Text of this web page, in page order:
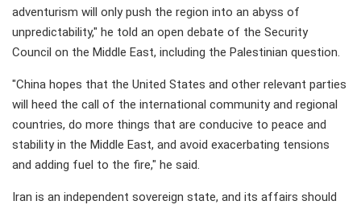
adventurism will only push the region into an abyss of
unpredictability," he told an open debate of the Security
Council on the Middle East, including the Palestinian question.
"China hopes that the United States and other relevant parties
will heed the call of the international community and regional
countries, do more things that are conducive to peace and
stability in the Middle East, and avoid exacerbating tensions
and adding fuel to the fire," he said.
Iran is an independent sovereign state, and its affairs should